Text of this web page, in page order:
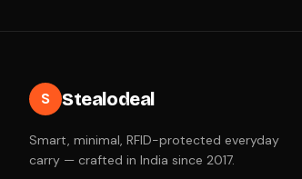
S Stealodeal
Smart, minimal, RFID-protected everyday
carry — crafted in India since 2017.